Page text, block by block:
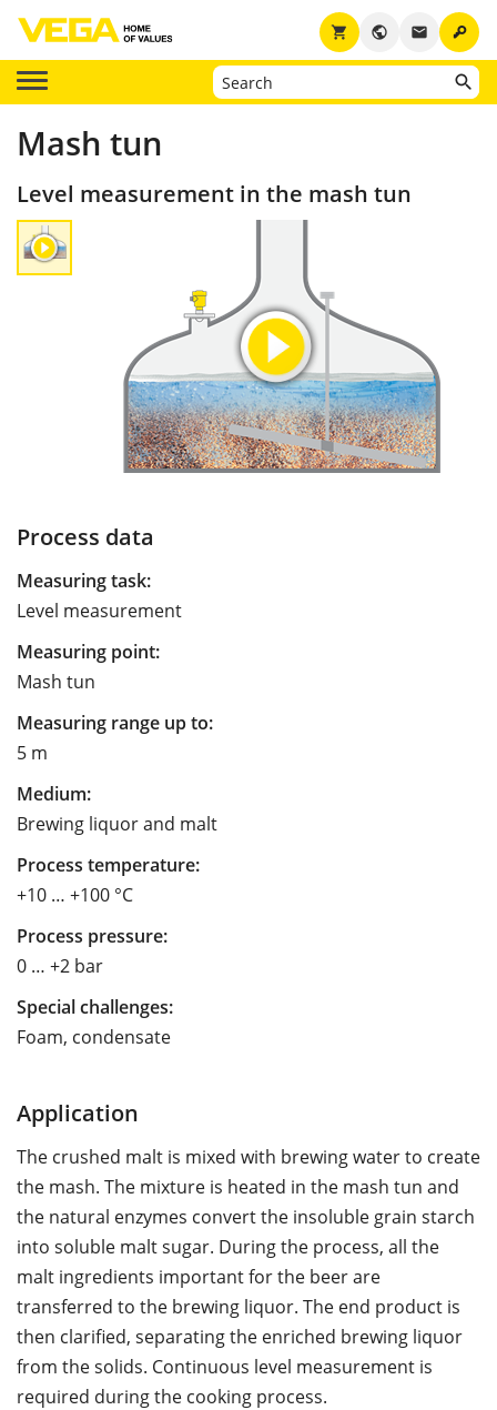
key
email
public
shopping_cart
Mash tun
Level measurement in the mash tun
Process data
Measuring task:
Level measurement
Measuring point:
Mash tun
Measuring range up to:
5 m
Medium:
Brewing liquor and malt
Process temperature:
+10 … +100 °C
Process pressure:
0 … +2 bar
Special challenges:
Foam, condensate
Application
The crushed malt is mixed with brewing water to create
the mash. The mixture is heated in the mash tun and
the natural enzymes convert the insoluble grain starch
into soluble malt sugar. During the process, all the
malt ingredients important for the beer are
transferred to the brewing liquor. The end product is
then clarified, separating the enriched brewing liquor
from the solids. Continuous level measurement is
required during the cooking process.